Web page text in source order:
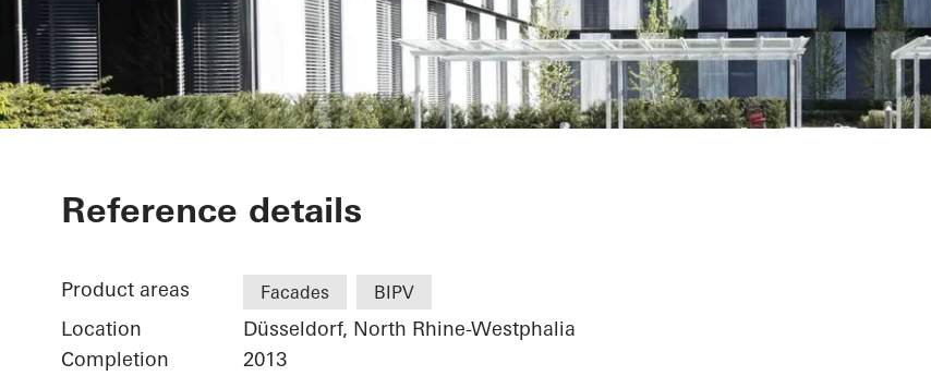
Bonneshof Office Center
Reference details
Product areas Facades BIPV
Location
Düsseldorf, North Rhine-Westphalia
Completion
2013